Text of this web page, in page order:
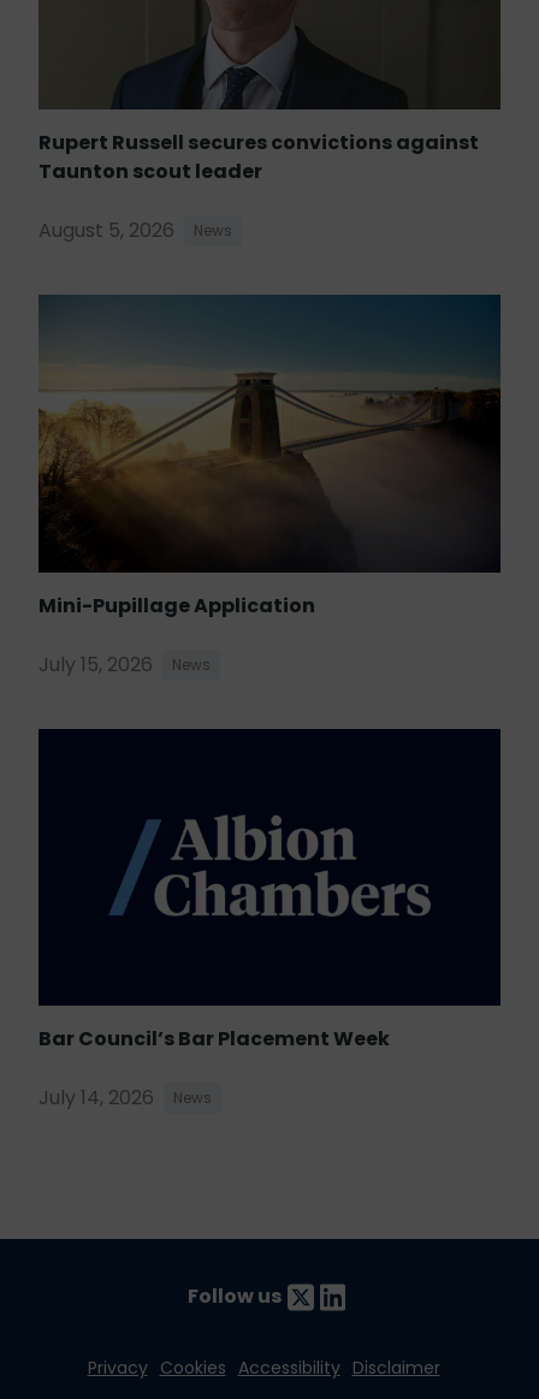
Rupert Russell secures convictions against
Taunton scout leader
August 5, 2026 News
Mini-Pupillage Application
July 15, 2026 News
Bar Council’s Bar Placement Week
July 14, 2026 News
Follow us
Privacy Cookies Accessibility Disclaimer